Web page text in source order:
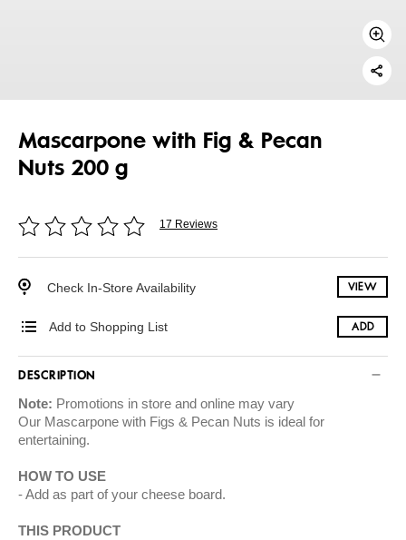
Mascarpone with Fig & Pecan
Nuts 200 g
17 Reviews
Check In-Store Availability VIEW
Add to Shopping List ADD
DESCRIPTION
Note: Promotions in store and online may vary
Our Mascarpone with Figs & Pecan Nuts is ideal for
entertaining.
HOW TO USE
Add as part of your cheese board.
THIS PRODUCT